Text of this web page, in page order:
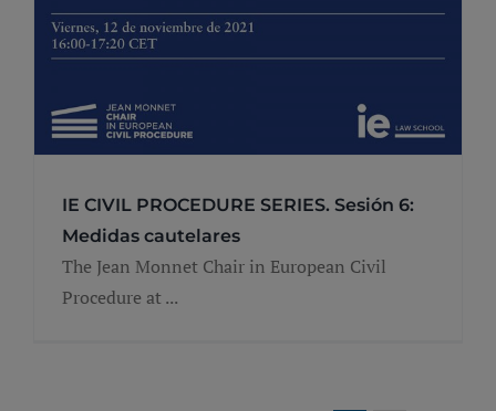
IE CIVIL PROCEDURE SERIES. Sesión 6:
Medidas cautelares
The Jean Monnet Chair in European Civil
Procedure at ...